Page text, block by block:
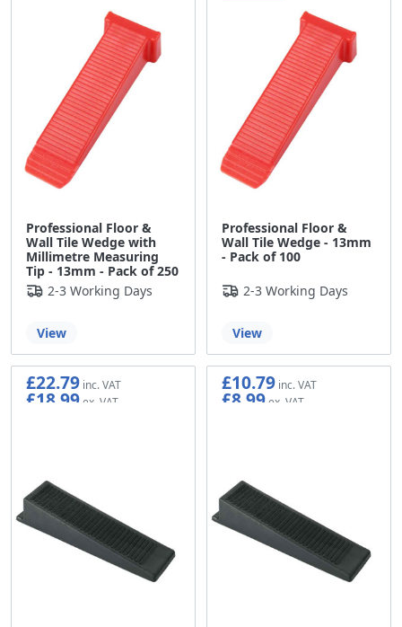
Professional Floor &
Wall Tile Wedge with
Millimetre Measuring
Tip - 13mm - Pack of 250
2-3 Working Days
View
Professional Floor &
Wall Tile Wedge - 13mm
- Pack of 100
2-3 Working Days
View
£22.79
£18.99
£10.79
£8.99